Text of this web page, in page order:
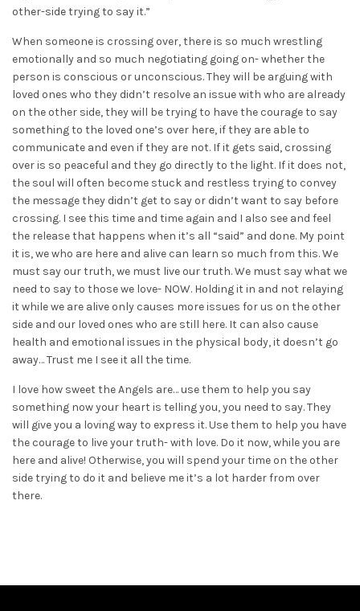
other-side trying to say it.”
When someone is crossing over, there is so much wrestling
emotionally and so much negotiating going on- whether the
person is conscious or unconscious. They will be arguing with
loved ones who they didn’t resolve an issue with who are already
on the other side, they will be trying to have the courage to say
something to the loved one’s over here, if they are able to
communicate and even if they are not. If it gets said, crossing
over is so peaceful and they go directly to the light. If it does not,
the soul will often become stuck and restless trying to convey
the message they didn’t get to say or didn’t want to say before
crossing. I see this time and time again and I also see and feel
the release that happens when it’s all “said” and done. My point
it is, we who are here and alive can learn so much from this. We
must say our truth, we must live our truth. We must say what we
need to say to those we love- NOW. Holding it in and not relaying
it while we are alive only causes more issues for us on the other
side and our loved ones who are still here. It can also cause
health and emotional issues in the physical body, it doesn’t go
away… Trust me I see it all the time.
I love how sweet the Angels are… use them to help you say
something now your heart is telling you, you need to say. They
will give you a loving way to express it. Use them to help you have
the courage to live your truth- with love. Do it now, while you are
here and alive! Otherwise, you will spend your time on the other
side trying to do it and believe me it’s a lot harder from over
there.